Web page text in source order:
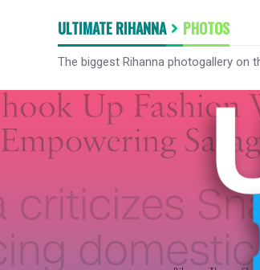
ULTIMATE RIHANNA PHOTOS
The biggest Rihanna photogallery on